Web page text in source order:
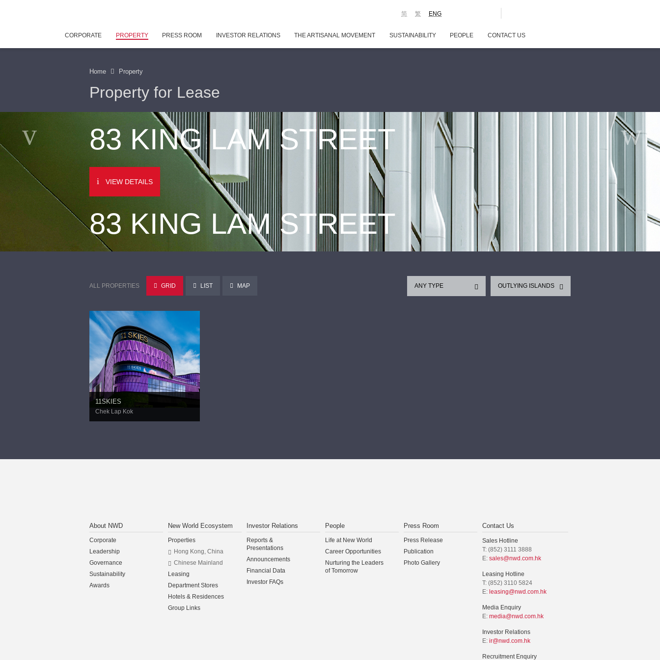
ENG
繁
简
CORPORATE PROPERTY PRESS ROOM INVESTOR RELATIONS THE ARTISANAL MOVEMENT SUSTAINABILITY PEOPLE CONTACT US
Home Property
Property for Lease
83 KING LAM STREET
VIEW DETAILS
83 KING LAM STREET
ALL PROPERTIES GRID LIST MAP OUTLYING ISLANDS
ANY TYPE
11SKIES
Chek Lap Kok
About NWD
Corporate
Leadership
Governance
Sustainability
Awards
New World Ecosystem
Properties
Hong Kong, China
Chinese Mainland
Leasing
Department Stores
Hotels & Residences
Group Links
Investor Relations
Reports &
Presentations
Announcements
Financial Data
Investor FAQs
People
Life at New World
Career Opportunities
Nurturing the Leaders
of Tomorrow
Press Room
Press Release
Publication
Photo Gallery
Contact Us
Sales Hotline
T: (852) 3111 3888
E: sales@nwd.com.hk
Leasing Hotline
T: (852) 3110 5824
E: leasing@nwd.com.hk
Media Enquiry
E: media@nwd.com.hk
Investor Relations
E: ir@nwd.com.hk
Recruitment Enquiry